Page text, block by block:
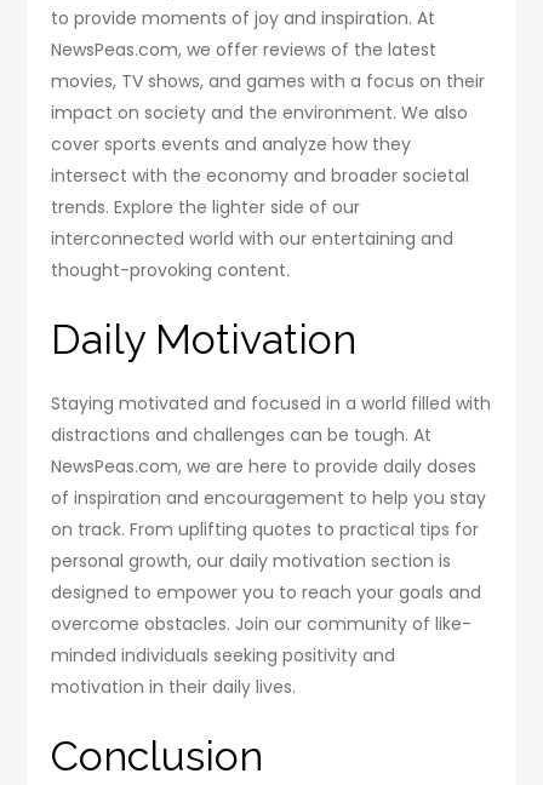
to provide moments of joy and inspiration. At
NewsPeas.com, we offer reviews of the latest
movies, TV shows, and games with a focus on their
impact on society and the environment. We also
cover sports events and analyze how they
intersect with the economy and broader societal
trends. Explore the lighter side of our
interconnected world with our entertaining and
thought-provoking content.
Daily Motivation
Staying motivated and focused in a world filled with
distractions and challenges can be tough. At
NewsPeas.com, we are here to provide daily doses
of inspiration and encouragement to help you stay
on track. From uplifting quotes to practical tips for
personal growth, our daily motivation section is
designed to empower you to reach your goals and
overcome obstacles. Join our community of like-
minded individuals seeking positivity and
motivation in their daily lives.
Conclusion